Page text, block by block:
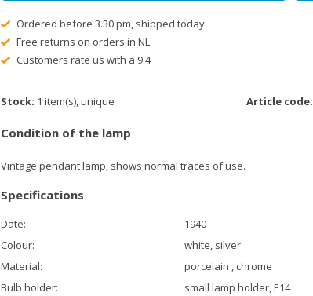
Ordered before 3.30 pm, shipped today
Free returns on orders in NL
Customers rate us with a 9.4
Stock: 1 item(s), unique Article code:
Condition of the lamp
Vintage pendant lamp, shows normal traces of use.
Specifications
Date:
1940
Colour:
white, silver
Material:
porcelain , chrome
Bulb holder:
small lamp holder, E14